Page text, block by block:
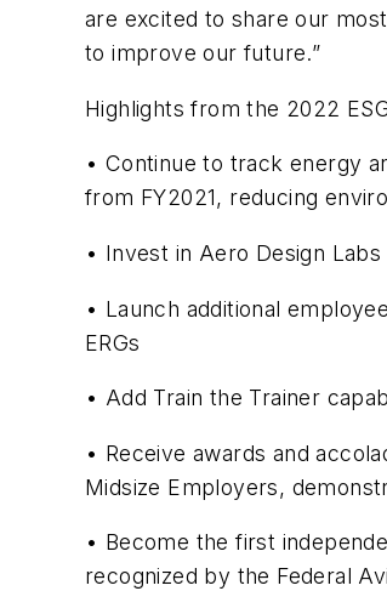
are excited to share our
to improve our future.”
Highlights from the 2022
• Continue to track energy
from FY2021, reducing
• Invest in Aero Design
• Launch additional
ERGs
• Add Train the Trainer
• Receive awards and
Midsize Employers,
• Become the first
recognized by the Federal